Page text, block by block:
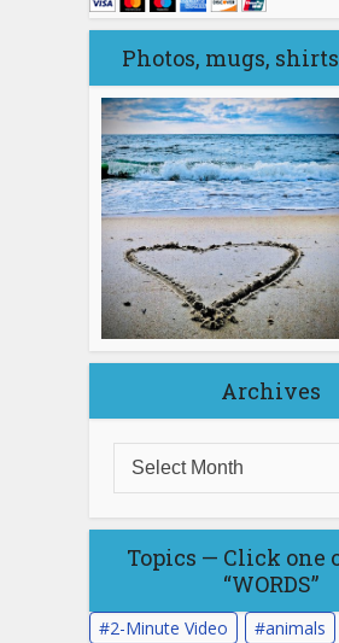
Photos, mugs,
Archives
Topics — Click one
“WORDS”
2-Minute Video animals